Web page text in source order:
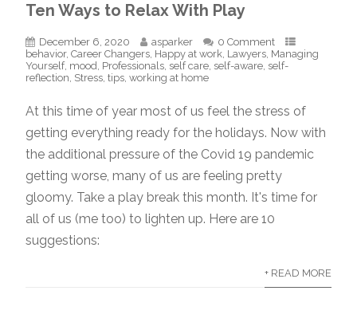
Ten Ways to Relax With Play
December 6, 2020 asparker
0 Comment
behavior,Career Changers, Happy at work, Lawyers, Managing
Yourself, mood, Professionals, self care, self-aware, self-
reflection, Stress,tips,working at home
At this time of year most of us feel the stress of
getting everything ready for the holidays. Now with
the additional pressure of the Covid 19 pandemic
getting worse, many of us are feeling pretty
gloomy. Take a play break this month. It's time for
all of us (me too) to lighten up. Here are 10
suggestions:
+ READ MORE